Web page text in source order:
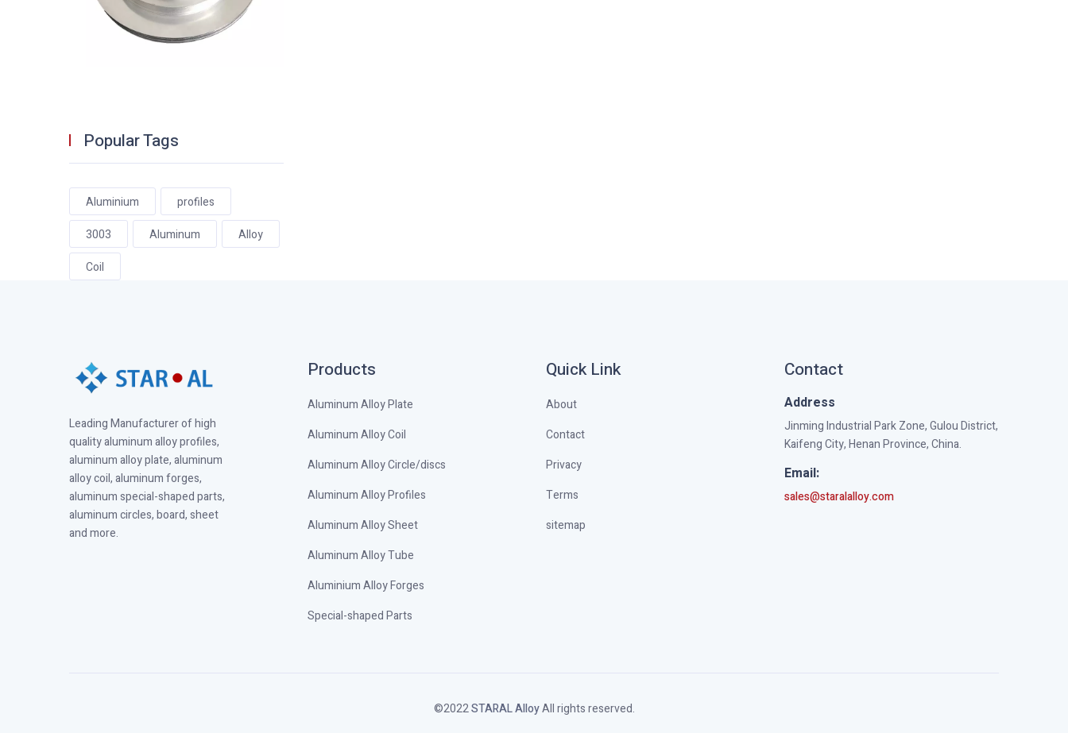
Popular Tags
Aluminium
profiles
3003
Aluminum
Alloy
Coil
Leading Manufacturer of high
quality aluminum alloy profiles,
aluminum alloy plate, aluminum
alloy coil, aluminum forges,
aluminum special-shaped parts,
aluminum circles, board, sheet
and more.
Products
Aluminum Alloy Plate
Aluminum Alloy Coil
Aluminum Alloy Circle/discs
Aluminum Alloy Profiles
Aluminum Alloy Sheet
Aluminum Alloy Tube
Aluminium Alloy Forges
Special-shaped Parts
Quick Link
About
Contact
Privacy
Terms
sitemap
Contact
Address
Jinming Industrial Park Zone, Gulou District,
Kaifeng City, Henan Province, China.
Email:
sales@staralalloy.com
©️2022STARAL AlloyAll rights reserved.